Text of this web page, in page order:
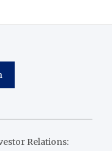
Relations: